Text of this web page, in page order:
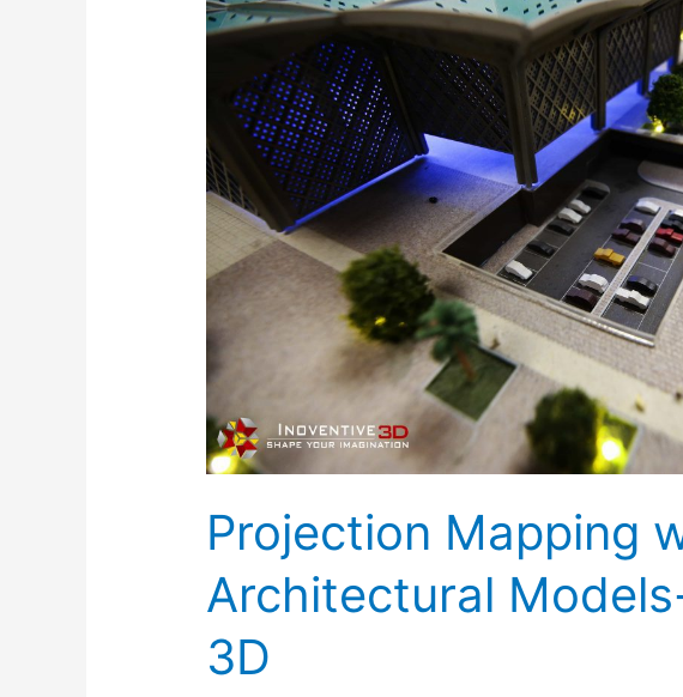
Projection Mapping
Architectural
3D
Mapping
with
Architectural
Models-
Inoventive
3D